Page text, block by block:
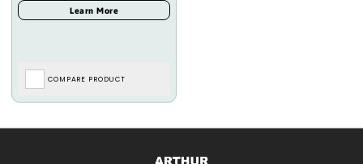
COMPARE PRODUCT